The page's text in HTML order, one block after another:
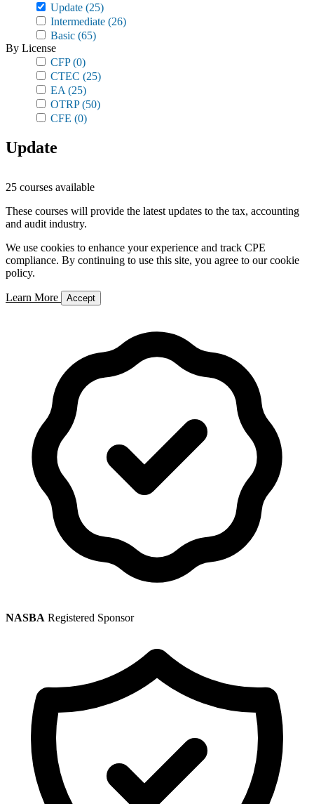
Update (25)
Intermediate (26)
Basic (65)
By License
CFP(0)
CTEC (25)
EA (25)
OTRP(50)
CFE (0)
Update
25 courses available
These courses will provide the latest updates to the tax, accounting
and audit industry.
We use cookies to enhance your experience and track CPE
compliance. By continuing to use this site, you agree to our cookie
policy.
Learn More Accept
NASBA Registered Sponsor